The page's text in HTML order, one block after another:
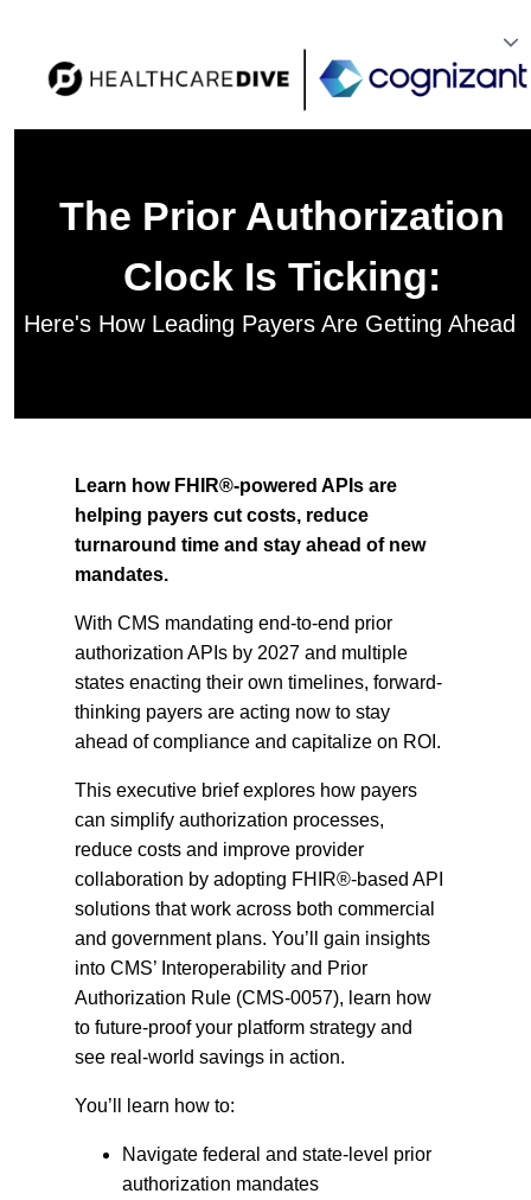
The Prior Authorization
Clock Is Ticking:
Here's How Leading Payers Are Getting Ahead
Learn how FHIR®-powered APIs are
helping payers cut costs, reduce
turnaround time and stay ahead of new
mandates.
With CMS mandating end-to-end prior
authorization APIs by 2027 and multiple
states enacting their own timelines, forward-
thinking payers are acting now to stay
ahead of compliance and capitalize on ROI.
This executive brief explores how payers
can simplify authorization processes,
reduce costs and improve provider
collaboration by adopting FHIR®-based API
solutions that work across both commercial
and government plans. You’ll gain insights
into CMS’ Interoperability and Prior
Authorization Rule (CMS-0057), learn how
to future-proof your platform strategy and
see real-world savings in action.
You’ll learn how to:
Navigate federal and state-level prior
authorization mandates